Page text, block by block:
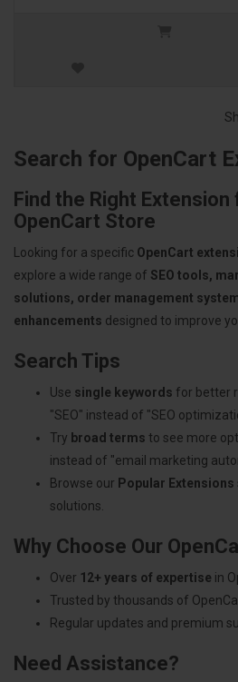
Search for OpenCart
Find the Right Extension
OpenCart Store
Looking for a specific OpenCart
explore a wide range of SEO tools,
solutions, order management
enhancements designed to improve
Search Tips
Use single keywords for better
"SEO" instead of "SEO
Try broad terms to see more
instead of "email marketing
Browse our Popular Extensions
solutions.
Why Choose Our
Over 12+ years of expertise in
Trusted by thousands of
Regular updates and premium
Need Assistance?